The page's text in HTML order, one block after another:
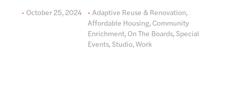
October 25, 2024
Adaptive Reuse & Renovation,
Affordable Housing, Community
Enrichment, On The Boards, Special
Events, Studio,Work